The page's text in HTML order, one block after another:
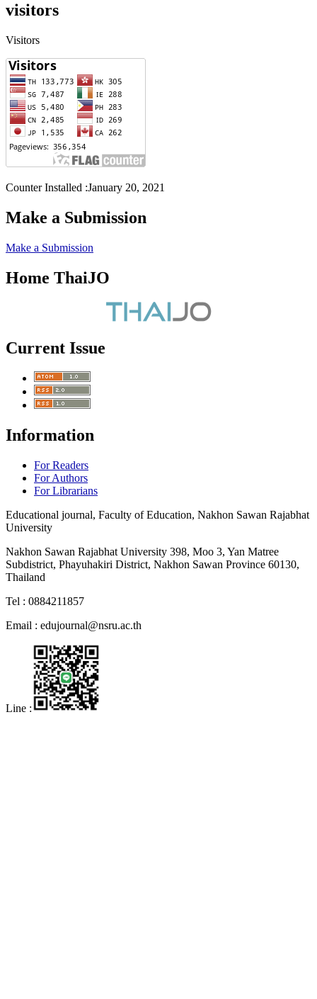
visitors
Visitors
Counter Installed :January 20, 2021
Make a Submission
Make a Submission
Home ThaiJO
Current Issue
Information
For Readers
For Authors
For Librarians
Educational journal, Faculty of Education, Nakhon Sawan Rajabhat
University
Nakhon Sawan Rajabhat University 398, Moo 3, Yan Matree
Subdistrict, Phayuhakiri District, Nakhon Sawan Province 60130,
Thailand
Tel : 0884211857
Email : edujournal@nsru.ac.th
Line :